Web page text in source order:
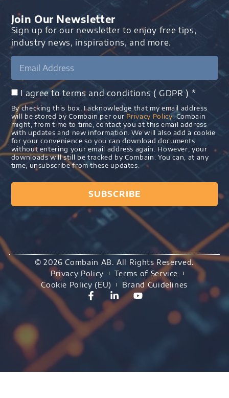
Join Our Newsletter
Sign up for our newsletter to enjoy free tips,
industry news, inspirations, and more.
I agree to terms and conditions ( GDPR ) *
By checking this box, I acknowledge that my email address
will be stored by Combain per our Privacy Policy. Combain
might, from time to time, contact you at this email address
with updates and new information. We will also add a cookie
for your convenience so you can download documents
without entering your email address again. However, your
downloads will still be tracked by Combain. You can, at any
time, unsubscribe from these updates.
SUBSCRIBE
© 2026 Combain AB. All Rights Reserved.
Privacy Policy
Terms of Service
Cookie Policy (EU)
Brand Guidelines